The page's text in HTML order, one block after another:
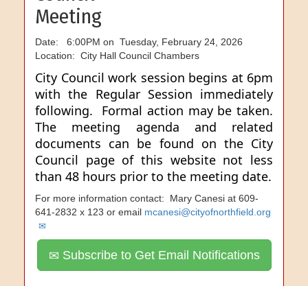
Meeting
Date: 6:00PM on Tuesday, February 24, 2026
Location: City Hall Council Chambers
City Council work session begins at 6pm
with the Regular Session immediately
following. Formal action may be taken.
The meeting agenda and related
documents can be found on the City
Council page of this website not less
than 48 hours prior to the meeting date.
For more information contact: Mary Canesi at 609-
641-2832 x 123 or email mcanesi@cityofnorthfield.org
Subscribe to Get Email Notifications